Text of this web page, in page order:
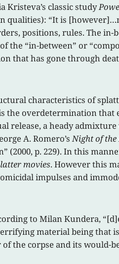
classic study
qualities): “It is
positions, rules. The in-
the “in-between” or
that has gone through
characteristics of
overdetermination that
release, a heady
A. Romero’s Night of
p. 229). In this
movies. However this
impulses and
to Milan Kundera,
material being that
the corpse and its would-